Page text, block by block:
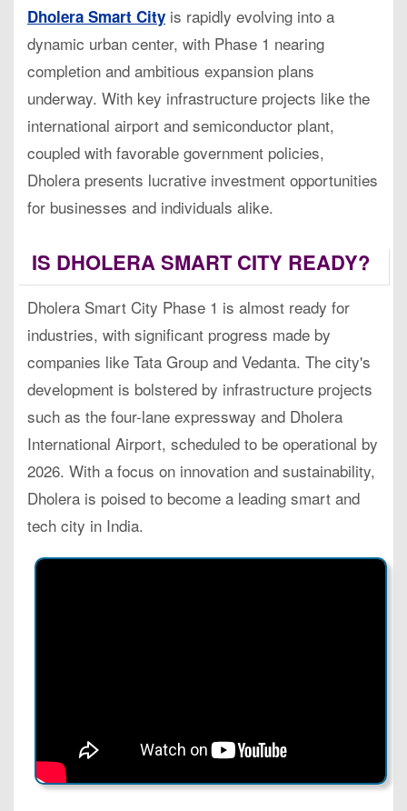
Dholera Smart City is rapidly evolving into a
dynamic urban center, with Phase 1 nearing
completion and ambitious expansion plans
underway. With key infrastructure projects like the
international airport and semiconductor plant,
coupled with favorable government policies,
Dholera presents lucrative investment opportunities
for businesses and individuals alike.
IS DHOLERA SMART CITY READY?
Dholera Smart City Phase 1 is almost ready for
industries, with significant progress made by
companies like Tata Group and Vedanta. The city's
development is bolstered by infrastructure projects
such as the four-lane expressway and Dholera
International Airport, scheduled to be operational by
2026. With a focus on innovation and sustainability,
Dholera is poised to become a leading smart and
tech city in India.